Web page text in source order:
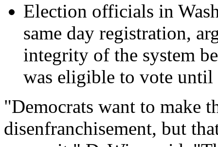
Election officials in
same day registration,
integrity of the system
was eligible to vote
"Democrats want to make
disenfranchisement, but